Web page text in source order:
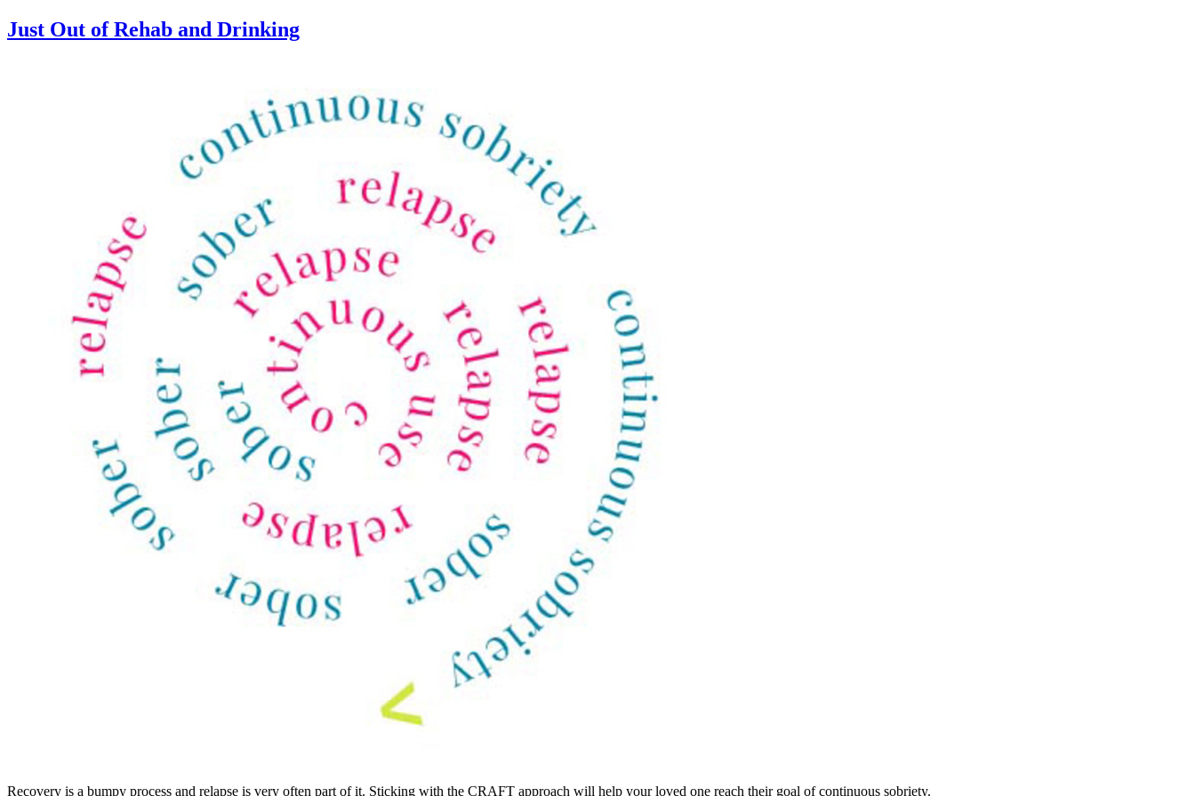
Just Out of Rehab and Drinking
Recovery is a bumpy process and relapse is very often part of it. Sticking with the CRAFT approach will help your loved one reach their goal of continuous sobriety.